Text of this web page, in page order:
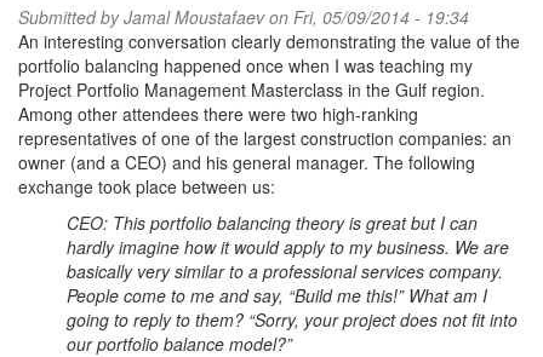
Submitted byJamal Moustafaevon Fri, 05/09/2014 - 19:34
An interesting conversation clearly demonstrating the value of the
portfolio balancing happened once when I was teaching my
Project Portfolio Management Masterclass in the Gulf region.
Among other attendees there were two high-ranking
representatives of one of the largest construction companies: an
owner (and a CEO) and his general manager. The following
exchange took place between us:
CEO: This portfolio balancing theory is great but I can
hardly imagine how it would apply to my business. We are
basically very similar to a professional services company.
People come to me and say, “Build me this!” What am I
going to reply to them? “Sorry, your project does not fit into
our portfolio balance model?”